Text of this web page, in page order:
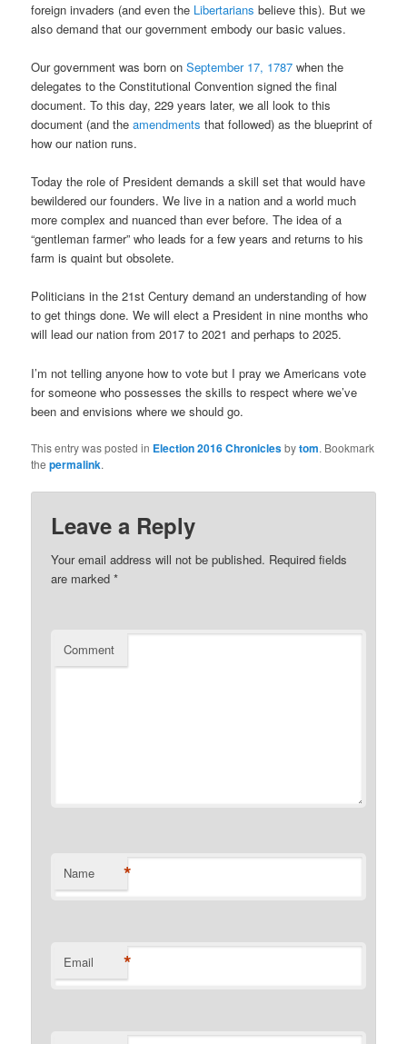
foreign invaders (and even the Libertarians believe this). But we
also demand that our government embody our basic values.
Our government was born onSeptember 17, 1787 when the
delegates to the Constitutional Convention signed the final
document. To this day, 229 years later, we all look to this
document (and theamendments that followed) as the blueprint of
how our nation runs.
Today the role of President demands a skill set that would have
bewildered our founders. We live in a nation and a world much
more complex and nuanced than ever before. The idea of a
“gentleman farmer” who leads for a few years and returns to his
farm is quaint but obsolete.
Politicians in the 21st Century demand an understanding of how
to get things done. We will elect a President in nine months who
will lead our nation from 2017 to 2021 and perhaps to 2025.
I’m not telling anyone how to vote but I pray we Americans vote
for someone who possesses the skills to respect where we’ve
been and envisions where we should go.
This entry was posted in Election 2016 Chroniclesbytom. Bookmark
thepermalink.
Leave a Reply
Your email address will not be published. Required fields
are marked*
Comment
Name *
Email *